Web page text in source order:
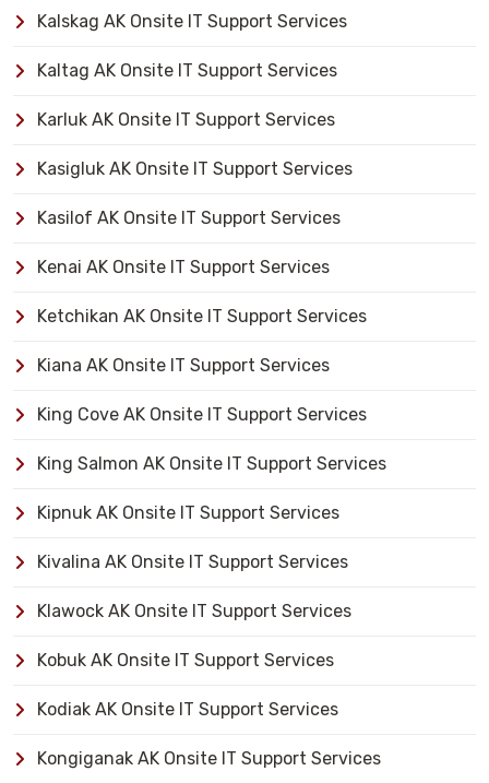
Kalskag AK Onsite IT Support Services
Kaltag AK Onsite IT Support Services
Karluk AK Onsite IT Support Services
Kasigluk AK Onsite IT Support Services
Kasilof AK Onsite IT Support Services
Kenai AK Onsite IT Support Services
Ketchikan AK Onsite IT Support Services
Kiana AK Onsite IT Support Services
King Cove AK Onsite IT Support Services
King Salmon AK Onsite IT Support Services
Kipnuk AK Onsite IT Support Services
Kivalina AK Onsite IT Support Services
Klawock AK Onsite IT Support Services
Kobuk AK Onsite IT Support Services
Kodiak AK Onsite IT Support Services
Kongiganak AK Onsite IT Support Services